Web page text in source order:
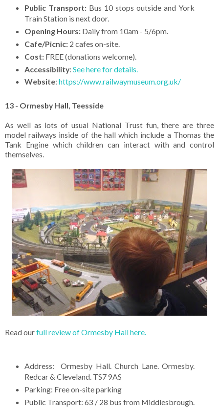
Public Transport:Bus 10 stops outside and York
Train Station is next door.
Opening Hours:Daily from 10am - 5/6pm.
Cafe/Picnic:2 cafes on-site.
Cost:FREE (donations welcome).
Accessibility: See here for details.
Website: https://www.railwaymuseum.org.uk/
13 - Ormesby Hall, Teesside
As well as lots of usual National Trust fun, there are three
model railways inside of the hall which include a Thomas the
Tank Engine which children can interact with and control
themselves.
Read ourfull review of Ormesby Hall here.
Address: Ormesby Hall. Church Lane. Ormesby.
Redcar & Cleveland. TS7 9AS
Parking: Free on-site parking
Public Transport: 63 / 28 bus from Middlesbrough.